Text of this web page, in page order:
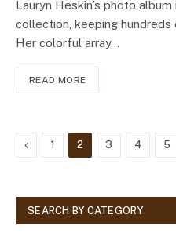
Lauryn Heskin’s photo
collection, keeping
Her colorful array…
READ MORE
Previous
1 2 3 4 5
SEARCH BY CATEGORY